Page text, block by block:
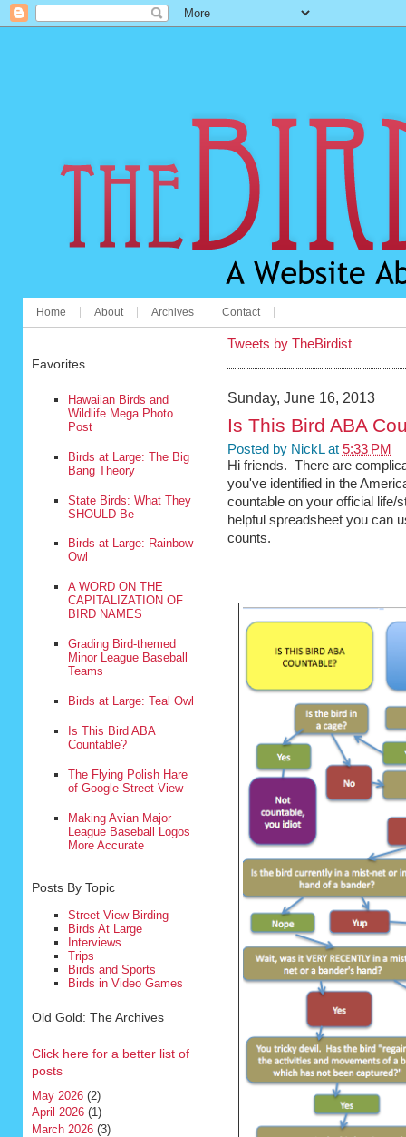
Home About Archives Contact
Favorites
Hawaiian Birds and
Wildlife Mega Photo
Post
Birds at Large: The Big
Bang Theory
State Birds: What They
SHOULD Be
Birds at Large: Rainbow
Owl
A WORD ON THE
CAPITALIZATION OF
BIRD NAMES
Grading Bird-themed
Minor League Baseball
Teams
Birds at Large: Teal Owl
Is This Bird ABA
Countable?
The Flying Polish Hare
of Google Street View
Making Avian Major
League Baseball Logos
More Accurate
Posts By Topic
Street View Birding
Birds At Large
Interviews
Trips
Birds and Sports
Birds in Video Games
Old Gold: The Archives
Click here for a better list of
posts
May 2026(2)
April 2026(1)
March 2026(3)
Tweets by TheBirdist
Sunday, June 16, 2013
Is This Bird ABA
Posted by NickL at 5:33 PM
Hi friends. There are
you've identified in the
countable on your official
helpful spreadsheet you can
counts.